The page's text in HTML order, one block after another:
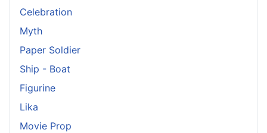
Celebration
Myth
Paper Soldier
Ship - Boat
Figurine
Lika
Movie Prop